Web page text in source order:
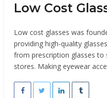
Low Cost
Low cost glasses was
providing high-quality
from prescription glasses
stores. Making eyewear